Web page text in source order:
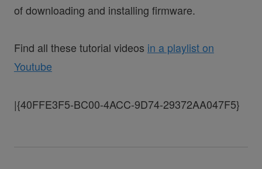
of downloading and installing firmware.
Find all these tutorial videos in a playlist on
Youtube
|{40FFE3F5-BC00-4ACC-9D74-29372AA047F5}